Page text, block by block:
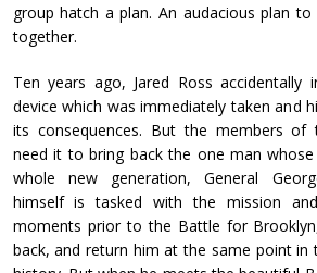
group hatch a plan. An audacious plan
together.
Ten years ago, Jared Ross accidentally
device which was immediately taken and
its consequences. But the members of
need it to bring back the one man
whole new generation, General
himself is tasked with the mission
moments prior to the Battle for
back, and return him at the same point